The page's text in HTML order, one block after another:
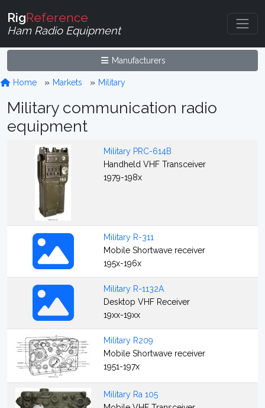
RigReference
Ham Radio Equipment
Manufacturers
Home Markets Military
Military communication radio
equipment
Military PRC-614B
Handheld VHF Transceiver
1979-198x
Military R-311
Mobile Shortwave receiver
195x-196x
Military R-1132A
Desktop VHF Receiver
19xx-19xx
Military R209
Mobile Shortwave receiver
1951-197x
Military Ra 105